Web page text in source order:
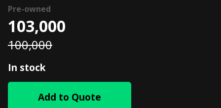
103,000
100,000
In stock
Add to Quote